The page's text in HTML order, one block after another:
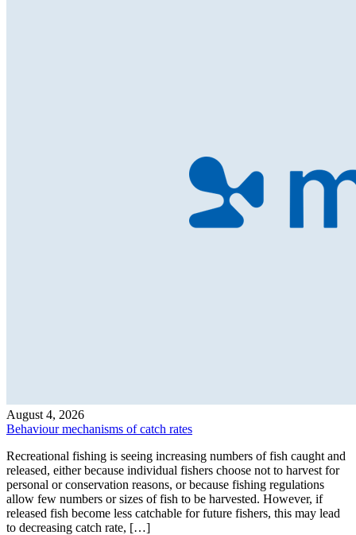
August 4, 2026
Behaviour mechanisms of catch rates
Recreational fishing is seeing increasing numbers of fish caught and
released, either because individual fishers choose not to harvest for
personal or conservation reasons, or because fishing regulations
allow few numbers or sizes of fish to be harvested. However, if
released fish become less catchable for future fishers, this may lead
to decreasing catch rate, […]